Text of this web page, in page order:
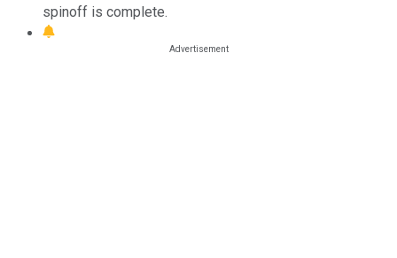
spinoff is complete.